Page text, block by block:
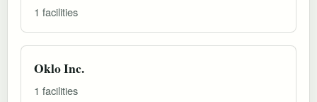
1 facilities
Oklo Inc.
1 facilities